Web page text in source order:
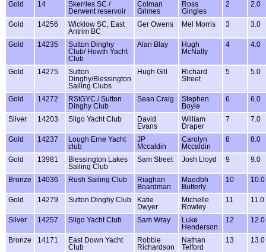
Gold 14
Skerries SC /
Derwent reservoir
Colman
Grimes
Ross
Gingles
2 2.0
Gold 14256
Wicklow SC, East
Antrim BC
Ger Owens Mel Morris 3 3.0
Gold 14235
Sutton Dinghy
Club/ Howth Yacht
Club
Alan Blay
Hugh
McNally
4 4.0
Gold 14275
Sutton
Dinghy/Blessington
Sailing Clubs
Hugh Gill
Richard
Street
5 5.0
Gold 14272
RStGYC / Sutton
Dinghy Club
Sean Craig
Stephen
Boyle
6 6.0
Silver 14203 Sligo Yacht Club
David
Evans
William
Draper
7 7.0
Gold 14237
Lough Erne Yacht
club
JP
Mccaldin
Carolyn
Mccaldin
8 8.0
Gold 13981
Blessington Lakes
Sailing Club
Sam Street Josh Lloyd 9 9.0
Bronze 14036 Rush Sailing Club
Riaghan
Boardman
Maedbh
Butterly
10 10.0
Gold 14279 Sutton Dinghy Club
Katie
Dwyer
Michelle
Rowley
11 11.0
Silver 14257 Sligo Yacht Club Sam Wray
Luke
Henderson
12 12.0
Bronze 14171
East Down Yacht
Club
Robbie
Richardson
Nathan
Telford
13 13.0